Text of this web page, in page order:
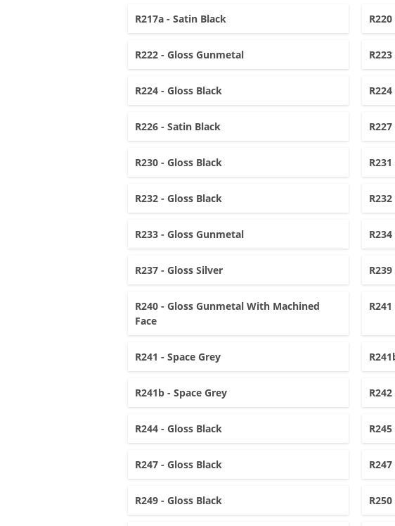
R217a - Satin Black
R222 - Gloss Gunmetal
R224 - Gloss Black
R226 - Satin Black
R230 - Gloss Black
R232 - Gloss Black
R233 - Gloss Gunmetal
R237 - Gloss Silver
R240 - Gloss Gunmetal With Machined
Face
R241 - Space Grey
R241b - Space Grey
R244 - Gloss Black
R247 - Gloss Black
R249 - Gloss Black